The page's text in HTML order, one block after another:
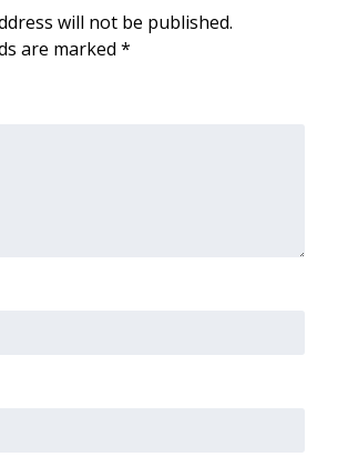
will not be published.
are marked *